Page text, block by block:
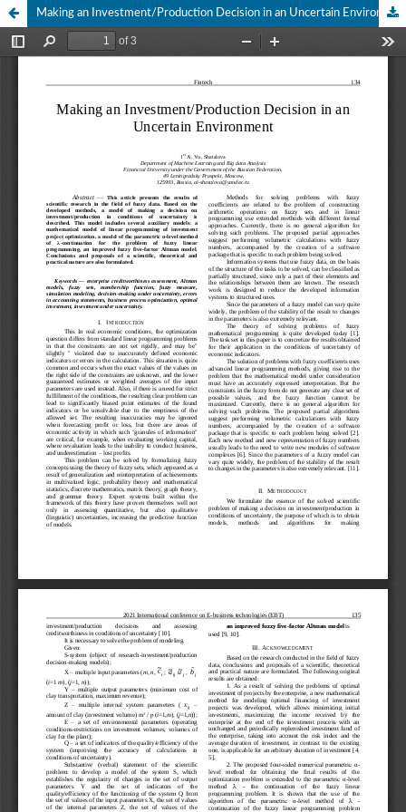
Making an Investment/Production Decision in an Uncertain Environment